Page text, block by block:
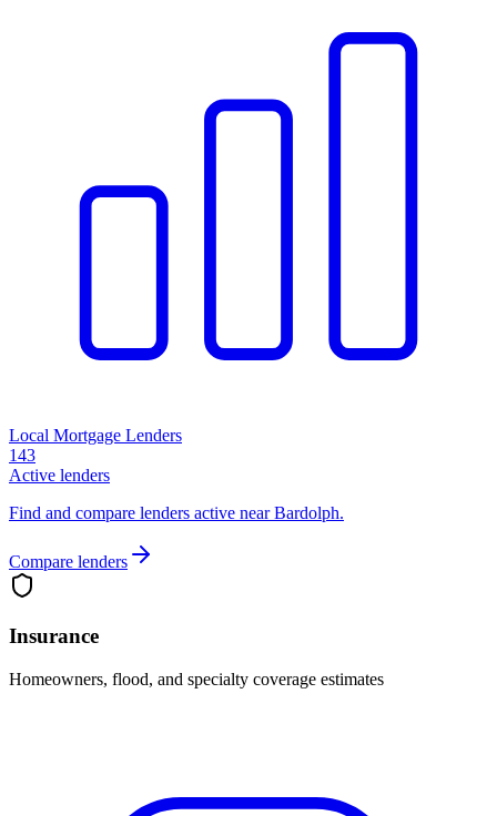
Local Mortgage Lenders
143
Active lenders
Find and compare lenders active near Bardolph.
Compare lenders
Insurance
Homeowners, flood, and specialty coverage estimates